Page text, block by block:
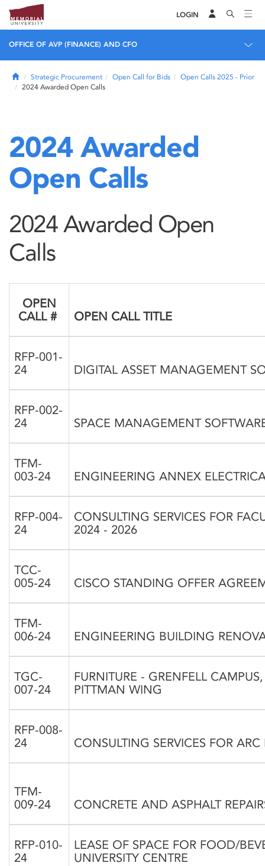
LOGIN
OFFICE OF AVP (FINANCE) AND CFO
HomeStrategic Procurement Open Call for Bids
Open Calls 2025 - Prior
2024 Awarded Open Calls
2024 Awarded
Open Calls
2024 Awarded Open
Calls
OPEN
CALL #
OPEN CALL TITLE
RFP-001-
24
DIGITAL ASSET MANAGEMENT
RFP-002-
24
SPACE MANAGEMENT
TFM-
003-24
ENGINEERING ANNEX
RFP-004-
24
CONSULTING SERVICES FOR
2024 - 2026
TCC-
005-24
CISCO STANDING OFFER
TFM-
006-24
ENGINEERING BUILDING
TGC-
007-24
FURNITURE - GRENFELL
PITTMAN WING
RFP-008-
24
CONSULTING SERVICES FOR ARC
TFM-
009-24
CONCRETE AND ASPHALT
RFP-010-
24
LEASE OF SPACE FOR FOOD/
UNIVERSITY CENTRE